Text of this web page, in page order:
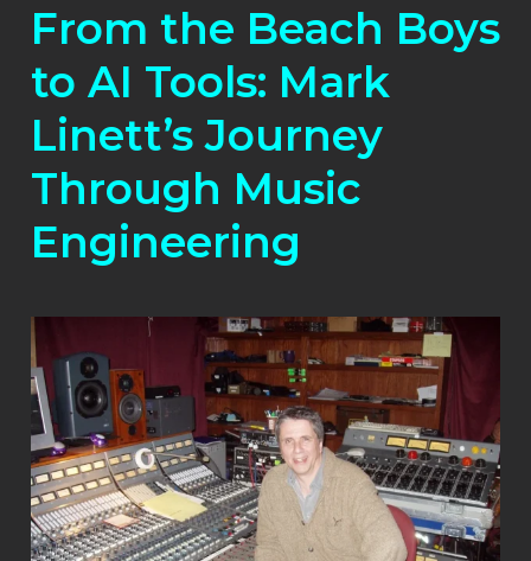
From the Beach Boys
to AI Tools: Mark
Linett’s Journey
Through Music
Engineering